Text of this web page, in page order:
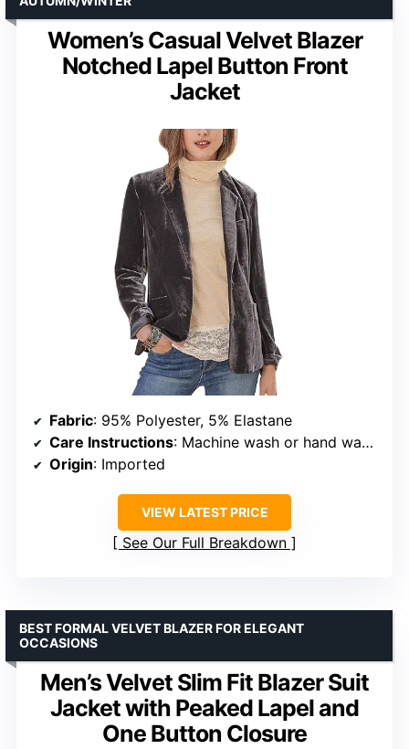
Women’s Casual Velvet Blazer
Notched Lapel Button Front
Jacket
Fabric: 95% Polyester, 5% Elastane
Care Instructions: Machine wash or hand wash, hang to dry
Origin: Imported
VIEW LATEST PRICE
See Our Full Breakdown
Men’s Velvet Slim Fit Blazer Suit
Jacket with Peaked Lapel and
One Button Closure
BEST FORMAL VELVET BLAZER FOR ELEGANT
OCCASIONS